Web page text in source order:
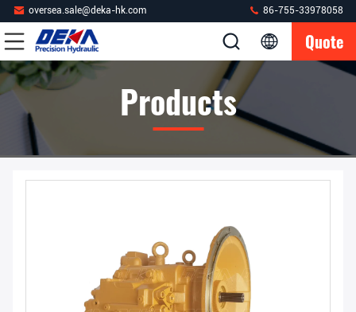
oversea.sale@deka-hk.com 86-755-33978058
Quote
Products